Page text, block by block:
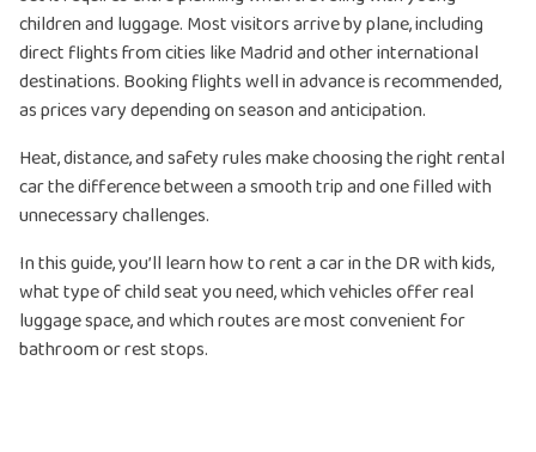
children and luggage. Most visitors arrive by plane, including
direct flights from cities like Madrid and other international
destinations. Booking flights well in advance is recommended,
as prices vary depending on season and anticipation.
Heat, distance, and safety rules make choosing the right rental
car the difference between a smooth trip and one filled with
unnecessary challenges.
In this guide, you’ll learn how to rent a car in the DR with kids,
what type of child seat you need, which vehicles offer real
luggage space, and which routes are most convenient for
bathroom or rest stops.